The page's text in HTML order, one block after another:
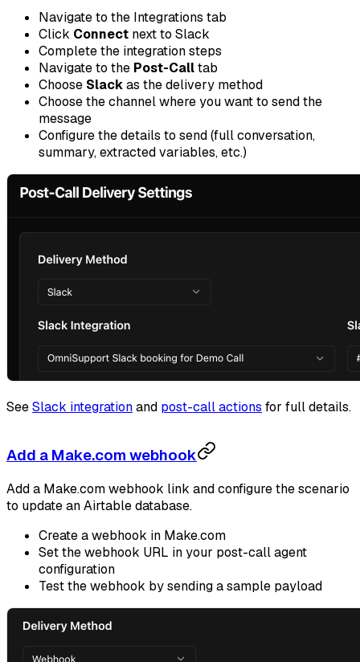
Navigate to the Integrations tab
Click Connect next to Slack
Complete the integration steps
Navigate to the Post-Calltab
Choose Slackas the delivery method
Choose the channel where you want to send the
message
Configure the details to send (full conversation,
summary, extracted variables, etc.)
SeeSlack integrationand post-call actions for full details.
Add a Make.com webhook
Add a Make.com webhook link and configure the scenario
to update an Airtable database.
Create a webhook in Make.com
Set the webhook URL in your post-call agent
configuration
Test the webhook by sending a sample payload